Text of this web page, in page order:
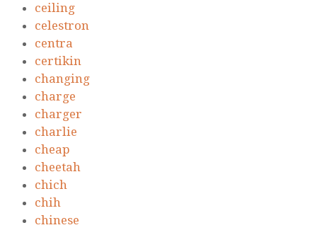
ceiling
celestron
centra
certikin
changing
charge
charger
charlie
cheap
cheetah
chich
chih
chinese